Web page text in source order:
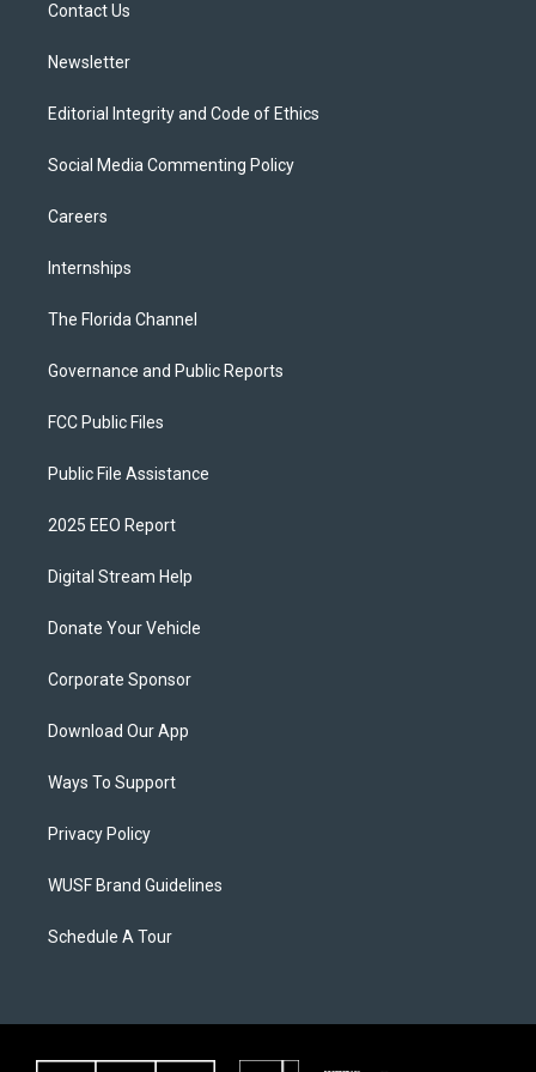
Contact Us
Newsletter
Editorial Integrity and Code of Ethics
Social Media Commenting Policy
Careers
Internships
The Florida Channel
Governance and Public Reports
FCC Public Files
Public File Assistance
2025 EEO Report
Digital Stream Help
Donate Your Vehicle
Corporate Sponsor
Download Our App
Ways To Support
Privacy Policy
WUSF Brand Guidelines
Schedule A Tour